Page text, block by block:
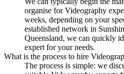
organise for Videography
weeks, depending on your
established network in
Queensland, we can quickly
expert for your needs.
What is the process to hire
The process is simple: we